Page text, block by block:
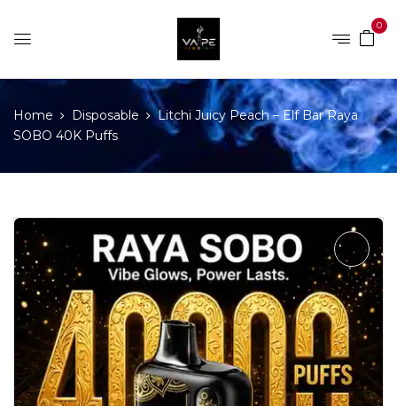
0
Home Disposable
Litchi Juicy Peach – Elf Bar Raya
SOBO 40K Puffs